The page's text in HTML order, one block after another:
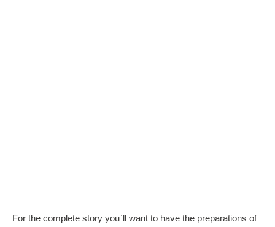
For the complete story you`ll want to have the preparations of